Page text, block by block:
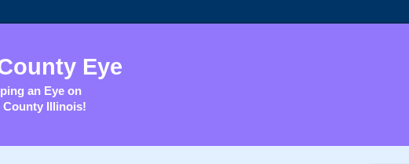
Eye
an Eye on
County Illinois!